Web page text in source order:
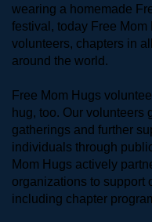
wearing a homemade
festival, today Free
volunteers, chapters in
around the world.
Free Mom Hugs
hug, too. Our volunteers
gatherings and further
individuals through
Mom Hugs actively
organizations to support
including chapter